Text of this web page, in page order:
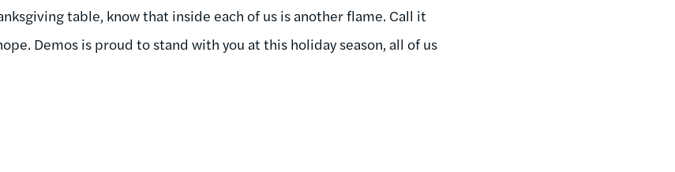
table, know that inside each of us is another flame. Call it
Demos is proud to stand with you at this holiday season, all of us